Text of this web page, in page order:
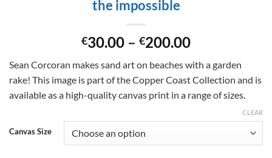
the impossible
€30.00 – €200.00
Sean Corcoran makes sand art on beaches with a garden
rake! This image is part of the Copper Coast Collection and is
available as a high-quality canvas print in a range of sizes.
Canvas Size
CLEAR